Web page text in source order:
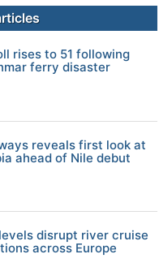
rises to 51 following
ferry disaster
reveals first look at
ahead of Nile debut
disrupt river cruise
across Europe